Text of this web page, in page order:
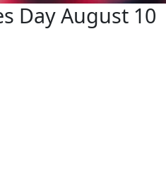
Day August 10